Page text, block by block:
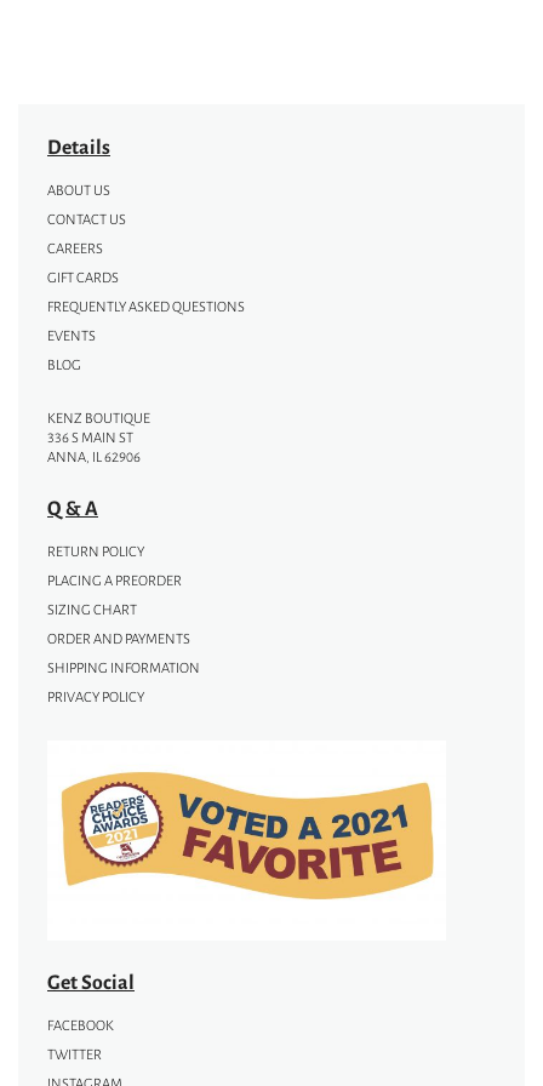
Details
ABOUT US
CONTACT US
CAREERS
GIFT CARDS
FREQUENTLY ASKED QUESTIONS
EVENTS
BLOG
KENZ BOUTIQUE
336 S MAIN ST
ANNA, IL 62906
Q & A
RETURN POLICY
PLACING A PREORDER
SIZING CHART
ORDER AND PAYMENTS
SHIPPING INFORMATION
PRIVACY POLICY
Get Social
FACEBOOK
TWITTER